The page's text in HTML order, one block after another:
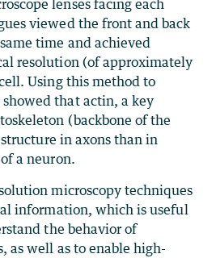
lenses facing each
viewed the front and back
time and achieved
resolution (of approximately
Using this method to
that actin, a key
(backbone of the
in axons than in
a neuron.
microscopy techniques
information, which is useful
the behavior of
as well as to enable high-